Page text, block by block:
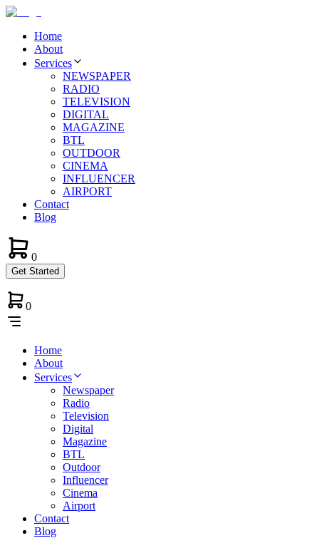
Home
About
Services
NEWSPAPER
RADIO
TELEVISION
DIGITAL
MAGAZINE
BTL
OUTDOOR
CINEMA
INFLUENCER
AIRPORT
Contact
Blog
0
Get Started
0
Home
About
Services
Newspaper
Radio
Television
Digital
Magazine
BTL
Outdoor
Influencer
Cinema
Airport
Contact
Blog